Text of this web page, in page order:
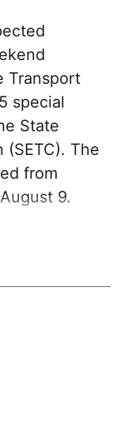
Transport
special
State
(SETC). The
from
9.